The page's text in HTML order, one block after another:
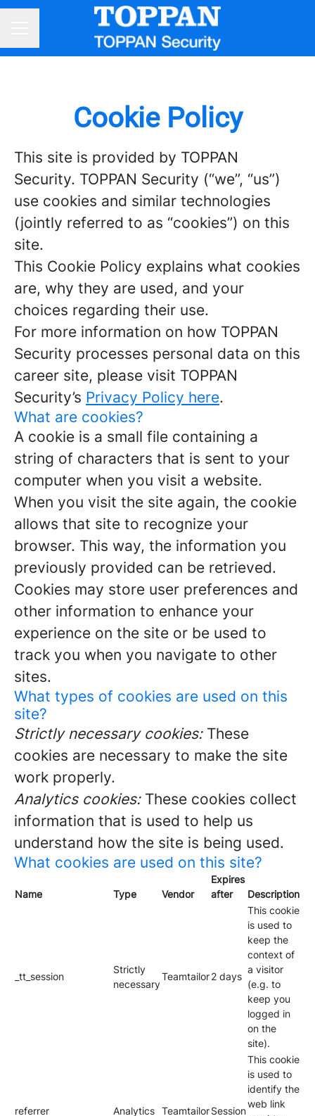
Cookie Policy
This site is provided by TOPPAN
Security. TOPPAN Security (“we”, “us”)
use cookies and similar technologies
(jointly referred to as “cookies”) on this
site.
This Cookie Policy explains what cookies
are, why they are used, and your
choices regarding their use.
For more information on how TOPPAN
Security processes personal data on this
career site, please visit TOPPAN
Security’s Privacy Policy here.
What are cookies?
A cookie is a small file containing a
string of characters that is sent to your
computer when you visit a website.
When you visit the site again, the cookie
allows that site to recognize your
browser. This way, the information you
previously provided can be retrieved.
Cookies may store user preferences and
other information to enhance your
experience on the site or be used to
track you when you navigate to other
sites.
What types of cookies are used on this
site?
Strictly necessary cookies:These
cookies are necessary to make the site
work properly.
Analytics cookies:These cookies collect
information that is used to help us
understand how the site is being used.
What cookies are used on this site?
Name Type Vendor
Expires
after
Description
_tt_session
Strictly
necessary
Teamtailor2 days
This cookie
is used to
keep the
context of
a visitor
(e.g. to
keep you
logged in
on the
site).
referrer Analytics TeamtailorSession
This cookie
is used to
identify the
web link